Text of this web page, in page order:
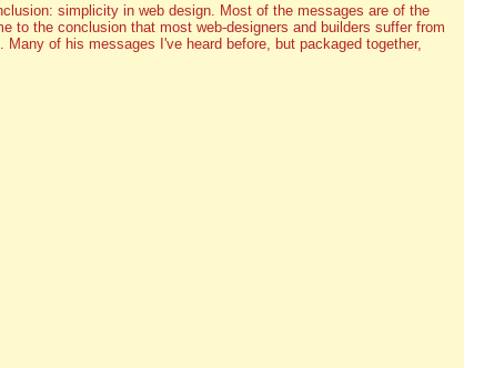
simplicity in web design. Most of the messages are of the
to the conclusion that most web-designers and builders suffer from
of his messages I've heard before, but packaged together,